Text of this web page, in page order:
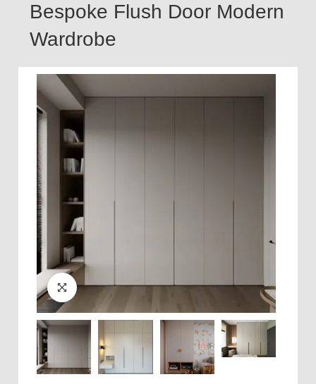
Bespoke Flush Door Modern
Wardrobe